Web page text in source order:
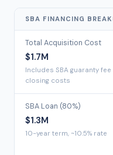
SBA FINANCING
Total Acquisition Cost
$1.7M
Includes SBA guaranty fee
closing costs
SBA Loan (80%)
$1.3M
10-year term, ~10.5% rate